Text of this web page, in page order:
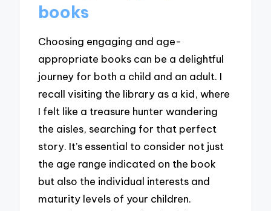
books
Choosing engaging and age-
appropriate books can be a delightful
journey for both a child and an adult. I
recall visiting the library as a kid, where
I felt like a treasure hunter wandering
the aisles, searching for that perfect
story. It’s essential to consider not just
the age range indicated on the book
but also the individual interests and
maturity levels of your children.